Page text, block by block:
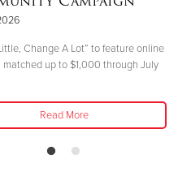
Change A Lot” to feature online
up to $1,000 through July
Read More